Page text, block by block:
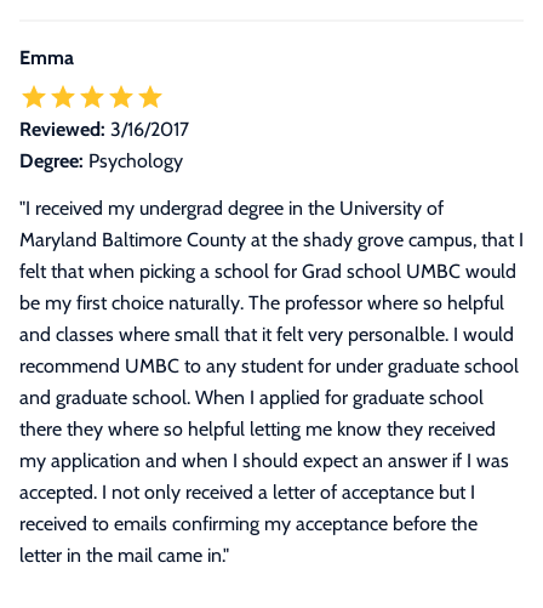
Emma
Reviewed: 3/16/2017
Degree: Psychology
"I received my undergrad degree in the University of
Maryland Baltimore County at the shady grove campus, that I
felt that when picking a school for Grad school UMBC would
be my first choice naturally. The professor where so helpful
and classes where small that it felt very personalble. I would
recommend UMBC to any student for under graduate school
and graduate school. When I applied for graduate school
there they where so helpful letting me know they received
my application and when I should expect an answer if I was
accepted. I not only received a letter of acceptance but I
received to emails confirming my acceptance before the
letter in the mail came in."